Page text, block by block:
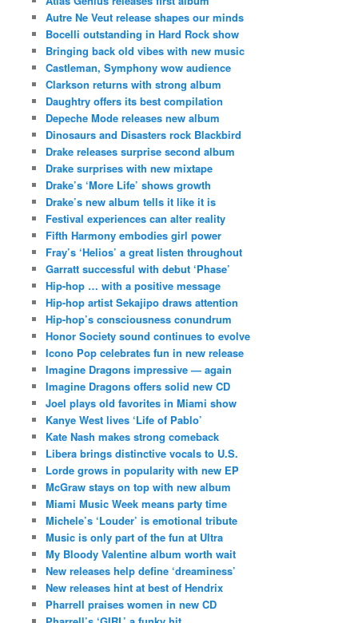
Autre Ne Veut release shapes our minds
Bocelli outstanding in Hard Rock show
Bringing back old vibes with new music
Castleman, Symphony wow audience
Clarkson returns with strong album
Daughtry offers its best compilation
Depeche Mode releases new album
Dinosaurs and Disasters rock Blackbird
Drake releases surprise second album
Drake surprises with new mixtape
Drake’s ‘More Life’ shows growth
Drake’s new album tells it like it is
Festival experiences can alter reality
Fifth Harmony embodies girl power
Fray’s ‘Helios’ a great listen throughout
Garratt successful with debut ‘Phase’
Hip-hop … with a positive message
Hip-hop artist Sekajipo draws attention
Hip-hop’s consciousness conundrum
Honor Society sound continues to evolve
Icono Pop celebrates fun in new release
Imagine Dragons impressive — again
Imagine Dragons offers solid new CD
Joel plays old favorites in Miami show
Kanye West lives ‘Life of Pablo’
Kate Nash makes strong comeback
Libera brings distinctive vocals to U.S.
Lorde grows in popularity with new EP
McGraw stays on top with new album
Miami Music Week means party time
Michele’s ‘Louder’ is emotional tribute
Music is only part of the fun at Ultra
My Bloody Valentine album worth wait
New releases help define ‘dreaminess’
New releases hint at best of Hendrix
Pharrell praises women in new CD